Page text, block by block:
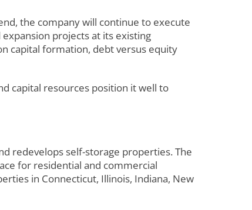
the company will continue to execute
projects at its existing
capital formation, debt versus equity
capital resources position it well to
redevelops self-storage properties. The
for residential and commercial
in Connecticut, Illinois, Indiana, New